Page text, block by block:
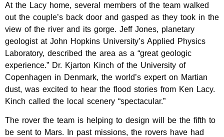
At the Lacy home, several members of the team walked
out the couple’s back door and gasped as they took in the
view of the river and its gorge. Jeff Jones, planetary
geologist at John Hopkins University’s Applied Physics
Laboratory, described the area as a “great geologic
experience.” Dr. Kjarton Kinch of the University of
Copenhagen in Denmark, the world’s expert on Martian
dust, was excited to hear the flood stories from Ken Lacy.
Kinch called the local scenery “spectacular.”
The rover the team is helping to design will be the fifth to
be sent to Mars. In past missions, the rovers have had